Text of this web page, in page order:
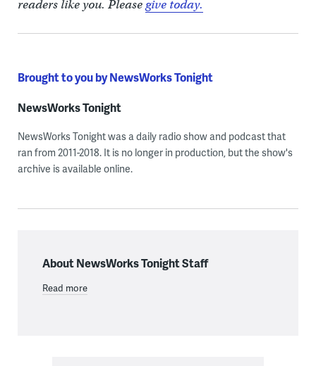
readers like you. Pleasegive today.
Brought to you by NewsWorks Tonight
NewsWorks Tonight
NewsWorks Tonight was a daily radio show and podcast that
ran from 2011-2018. It is no longer in production, but the show's
archive is available online.
About NewsWorks Tonight Staff
Read more